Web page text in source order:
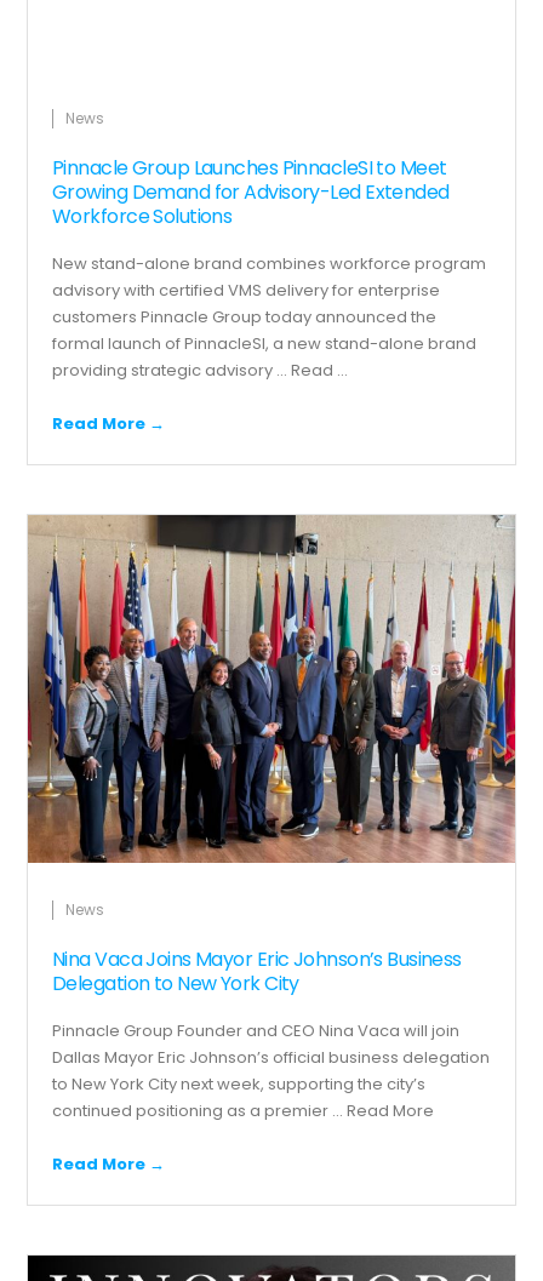
News
Pinnacle Group Launches PinnacleSI to Meet
Growing Demand for Advisory-Led Extended
Workforce Solutions
New stand-alone brand combines workforce program
advisory with certified VMS delivery for enterprise
customers Pinnacle Group today announced the
formal launch of PinnacleSI, a new stand-alone brand
providing strategic advisory ...Read ...
Read More →
News
Nina Vaca Joins Mayor Eric Johnson’s Business
Delegation to New York City
Pinnacle Group Founder and CEO Nina Vaca will join
Dallas Mayor Eric Johnson’s official business delegation
to New York City next week, supporting the city’s
continued positioning as a premier ...Read More
Read More →